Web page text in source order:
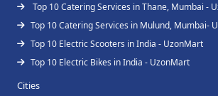
Top 10 Catering Services in Thane, Mumbai -
Top 10 Catering Services in Mulund, Mumbai-
Top 10 Electric Scooters in India - UzonMart
Top 10 Electric Bikes in India - UzonMart
Cities